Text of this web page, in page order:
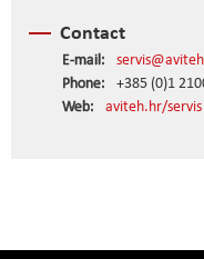
Contact
E-mail:
Phone:
+385 (0)1
Web:
aviteh.hr/servis